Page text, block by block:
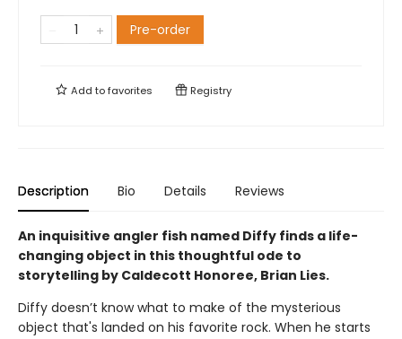
Pre-order
Add tofavorites Registry
Description Bio Details Reviews
An inquisitive angler fish named Diffy finds a life-
changing object in this thoughtful ode to
storytelling by Caldecott Honoree, Brian Lies.
Diffy doesn’t know what to make of the mysterious
object that's landed on his favorite rock. When he starts